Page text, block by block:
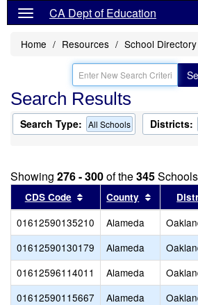
CA Dept of Education
Home Resources School Directory
Search Results
Search Type: All Schools Districts:
Showing 276 - 300of the345
CDS Code Sort results by this
County Sort
01612590135210 Alameda
01612590130179
Alameda
01612596114011
Alameda
01612590115667
Alameda